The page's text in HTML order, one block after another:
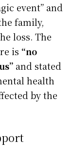
event” and
family,
loss. The
is “no
and stated
health
by the